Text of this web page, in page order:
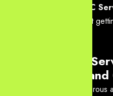
PPC
Contact us today to start
Why Our PPC
Hyderabad
Our methodology is